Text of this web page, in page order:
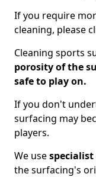
If you require
cleaning, please
Cleaning sports
porosity of the
safe to play on.
If you don't
surfacing may
players.
We use
the surfacing's